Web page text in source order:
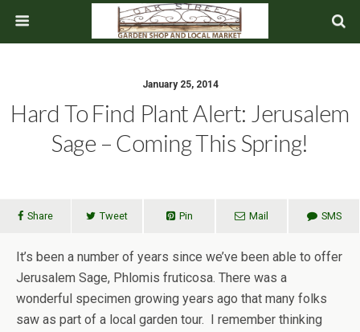
January 25, 2014
Hard To Find Plant Alert: Jerusalem
Sage – Coming This Spring!
Share Tweet Pin Mail SMS
It’s been a number of years since we’ve been able to offer
Jerusalem Sage, Phlomis fruticosa. There was a
wonderful specimen growing years ago that many folks
saw as part of a local garden tour. I remember thinking